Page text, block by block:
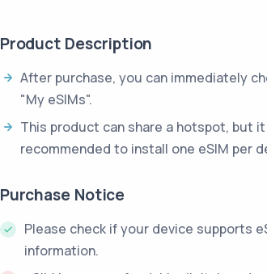
Product Description
After purchase, you can immediately
"My eSIMs".
This product can share a hotspot, but
recommended to install one eSIM per
Purchase Notice
Please check if your device supports
information.